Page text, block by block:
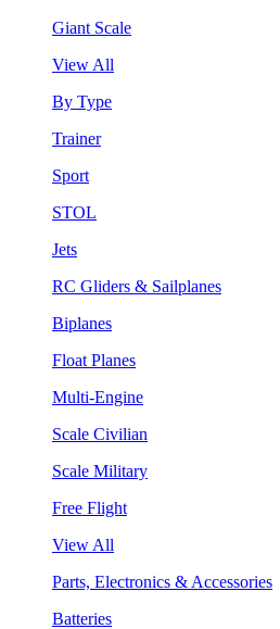
Giant Scale
View All
By Type
Trainer
Sport
STOL
Jets
RC Gliders & Sailplanes
Biplanes
Float Planes
Multi-Engine
Scale Civilian
Scale Military
Free Flight
View All
Parts, Electronics & Accessories
Batteries